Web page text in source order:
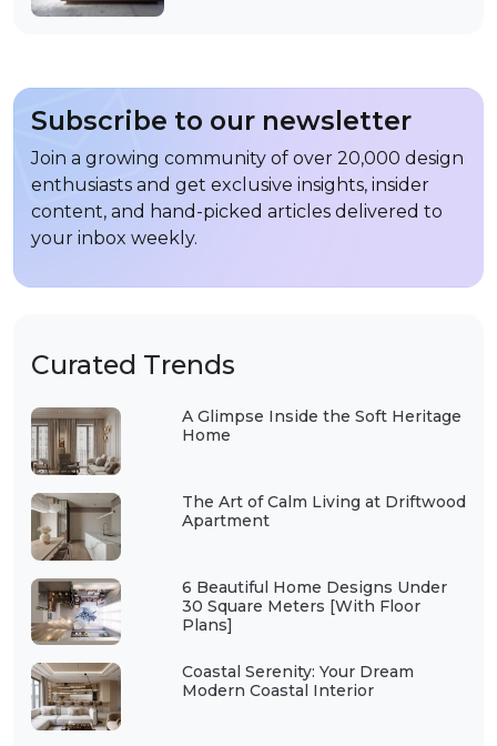
Curated Trends
A Glimpse Inside the Soft Heritage
Home
The Art of Calm Living at Driftwood
Apartment
6 Beautiful Home Designs Under
30 Square Meters [With Floor
Plans]
Coastal Serenity: Your Dream
Modern Coastal Interior
Subscribe to our newsletter
Join a growing community of over 20,000 design
enthusiasts and get exclusive insights, insider
content, and hand-picked articles delivered to
your inbox weekly.